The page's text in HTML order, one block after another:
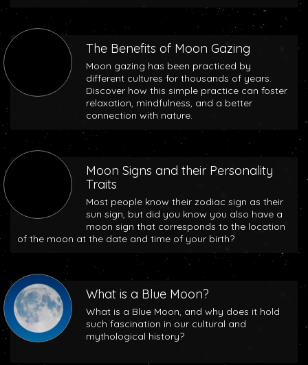
The Benefits of Moon Gazing
Moon gazing has been practiced by
different cultures for thousands of years.
Discover how this simple practice can foster
relaxation, mindfulness, and a better
connection with nature.
Moon Signs and their Personality
Traits
Most people know their zodiac sign as their
sun sign, but did you know you also have a
moon sign that corresponds to the location
of the moon at the date and time of your birth?
What is a Blue Moon?
What is a Blue Moon, and why does it hold
such fascination in our cultural and
mythological history?